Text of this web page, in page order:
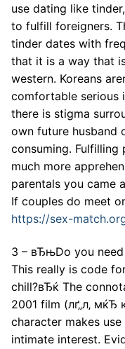
use dating like
to fulfill foreigners.
tinder dates with
that it is a way that
western. Koreans
comfortable serious
there is stigma
own future husband
consuming.
much more
parentals you came
If couples do meet
https://sex-
3 – вЂњDo you
This really is code
chill?вЂќ The
2001 film (лґ„л‚ мќЂ
character makes
intimate interest.